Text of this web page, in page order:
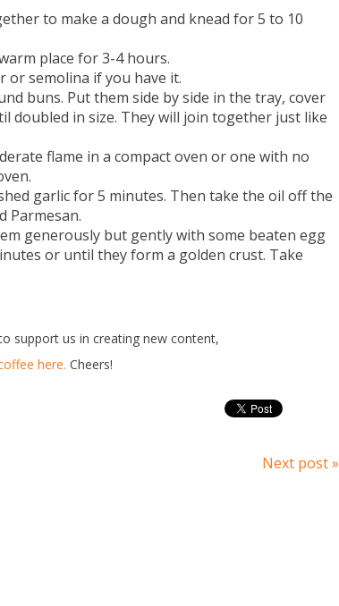
to make a dough and knead for 5 to 10
place for 3-4 hours.
semolina if you have it.
buns. Put them side by side in the tray, cover
doubled in size. They will join together just like
flame in a compact oven or one with no
garlic for 5 minutes. Then take the oil off the
Parmesan.
generously but gently with some beaten egg
or until they form a golden crust. Take
support us in creating new content,
here. Cheers!
Next post »